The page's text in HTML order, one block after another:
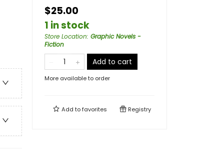
$25.00
1 in stock
Store Location: Graphic Novels -
Fiction
Add to cart
More available to order
Add tofavorites Registry